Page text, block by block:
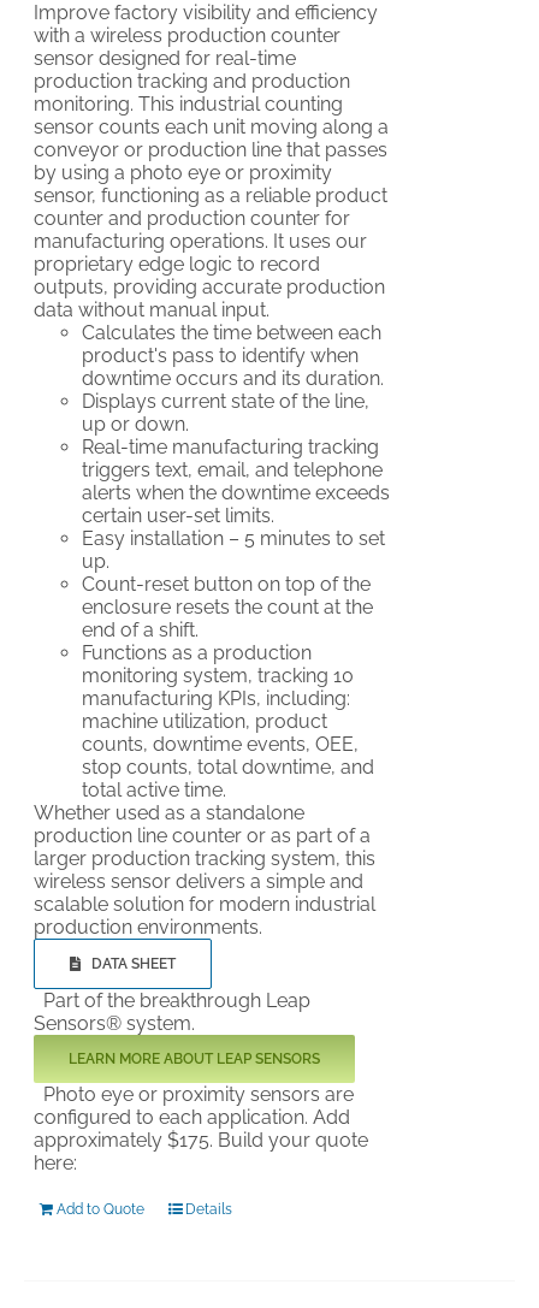
Improve factory visibility and efficiency
with a wireless production counter
sensor designed for real-time
production tracking and production
monitoring. This industrial counting
sensor counts each unit moving along a
conveyor or production line that passes
by using a photo eye or proximity
sensor, functioning as a reliable product
counter and production counter for
manufacturing operations. It uses our
proprietary edge logic to record
outputs, providing accurate production
data without manual input.
Calculates the time between each
product's pass to identify when
downtime occurs and its duration.
Displays current state of the line,
up or down.
Real-time manufacturing tracking
triggers text, email, and telephone
alerts when the downtime exceeds
certain user-set limits.
Easy installation – 5 minutes to set
up.
Count-reset button on top of the
enclosure resets the count at the
end of a shift.
Functions as a production
monitoring system, tracking 10
manufacturing KPIs, including:
machine utilization, product
counts, downtime events, OEE,
stop counts, total downtime, and
total active time.
Whether used as a standalone
production line counter or as part of a
larger production tracking system, this
wireless sensor delivers a simple and
scalable solution for modern industrial
production environments.
DATA SHEET
Part of the breakthrough Leap
Sensors® system.
LEARN MORE ABOUT LEAP SENSORS
Photo eye or proximity sensors are
configured to each application. Add
approximately $175. Build your quote
here:
Add to Quote Details